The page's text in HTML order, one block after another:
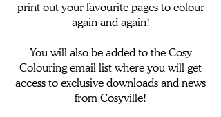
print out your favourite pages to colour
again and again!
You will also be added to the Cosy
Colouring email list where you will get
access to exclusive downloads and news
from Cosyville!